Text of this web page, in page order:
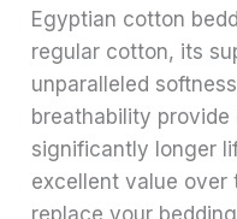
Egyptian cotton
regular cotton, its
unparalleled
breathability
significantly longer
excellent value over
replace your